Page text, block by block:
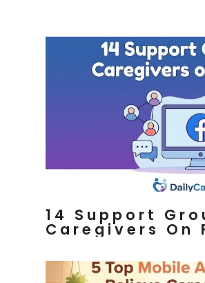
14 Support
Caregivers On